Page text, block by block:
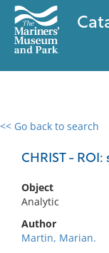
<< Go back to search
CHRIST -
Object
Analytic
Author
Martin, Marian.
0 results